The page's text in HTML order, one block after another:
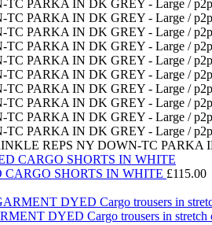
REPS NY DOWN-TC PARKA
CARGO SHORTS IN WHITE £115.00
DYED Cargo trousers in stretch